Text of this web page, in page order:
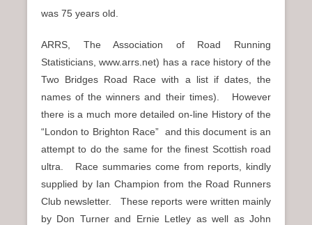
was 75 years old.
ARRS, The Association of Road Running
Statisticians, www.arrs.net) has a race history of the
Two Bridges Road Race with a list if dates, the
names of the winners and their times). However
there is a much more detailed on-line History of the
“London to Brighton Race” and this document is an
attempt to do the same for the finest Scottish road
ultra. Race summaries come from reports, kindly
supplied by Ian Champion from the Road Runners
Club newsletter. These reports were written mainly
by Don Turner and Ernie Letley as well as John